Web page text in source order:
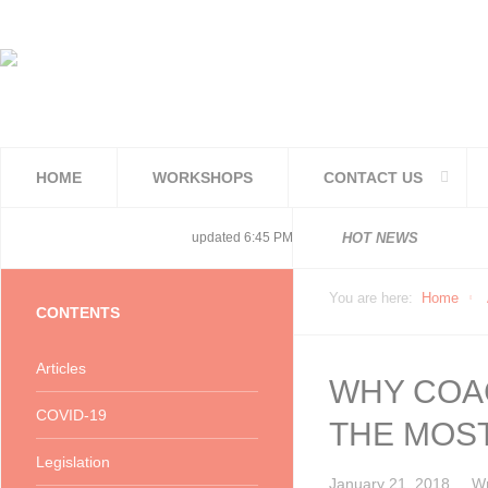
HOME WORKSHOPS CONTACT US
updated 6:45 PM, Apr 4, 2024 Africa/Johannesburg
HOT NEWS
You are here: Home
WHY
THE
January 21, 2018
CONTENTS
Articles
COVID-19
Legislation